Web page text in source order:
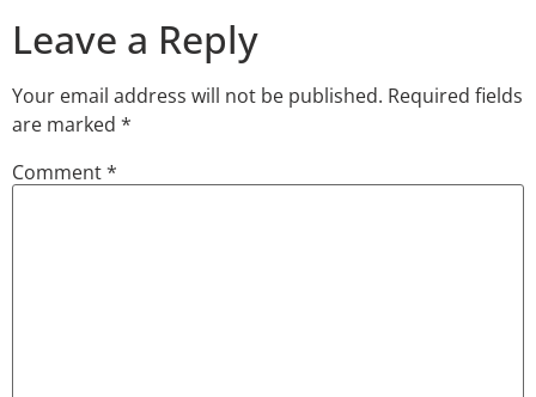
Leave a Reply
Your email address will not be published. Required fields
are marked *
Comment*